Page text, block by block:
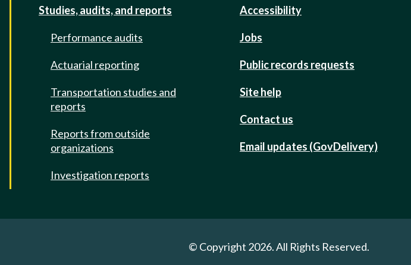
Studies, audits, and reports
Performance audits
Actuarial reporting
Transportation studies and
reports
Reports from outside
organizations
Investigation reports
Accessibility
Jobs
Public records requests
Site help
Contact us
Email updates (GovDelivery)
© Copyright 2026. All Rights Reserved.